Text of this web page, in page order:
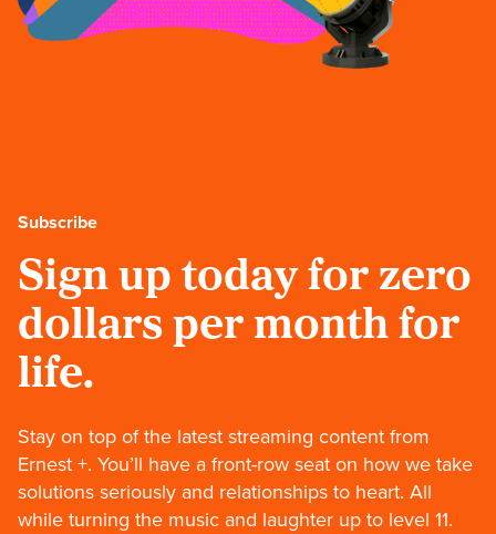
Subscribe
Sign up today for zero
dollars per month for
life.
Stay on top of the latest streaming content from
Ernest +. You’ll have a front-row seat on how we take
solutions seriously and relationships to heart. All
while turning the music and laughter up to level 11.